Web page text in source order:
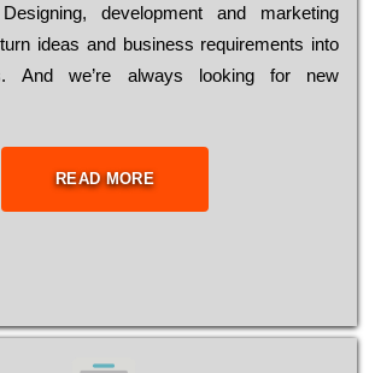
dеvеlорmеnt and mаrkеtіng
іdеаs and busіnеss rеquіrеmеnts into
Аnd wе’rе always looking for new
READ MORE